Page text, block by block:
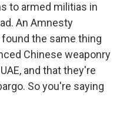
to armed militias in
An Amnesty
the same thing
Chinese weaponry
and that they're
So you're saying